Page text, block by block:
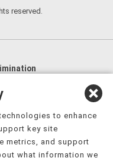
reserved.
Deutsch
, Italiano, 日本語,
ລາວ, Kajin Ṃajōḷ, ខ្មែរ,
to enhance
key site
metrics, and support
what information we